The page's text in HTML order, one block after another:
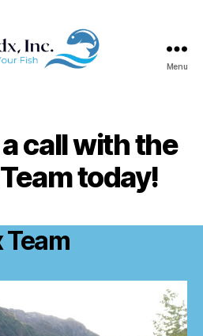
Menu
call with the
today!